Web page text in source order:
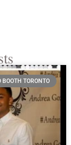
BOOTH TORONTO